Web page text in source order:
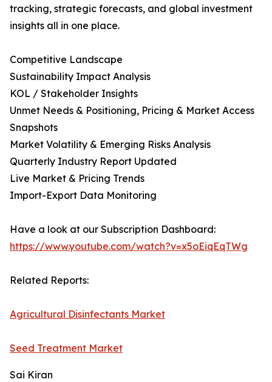
tracking, strategic forecasts, and global investment
insights all in one place.
Competitive Landscape
Sustainability Impact Analysis
KOL / Stakeholder Insights
Unmet Needs & Positioning, Pricing & Market Access
Snapshots
Market Volatility & Emerging Risks Analysis
Quarterly Industry Report Updated
Live Market & Pricing Trends
Import-Export Data Monitoring
Have a look at our Subscription Dashboard:
https://www.youtube.com/watch?v=x5oEiqEqTWg
Related Reports:
Agricultural Disinfectants Market
Seed Treatment Market
Sai Kiran